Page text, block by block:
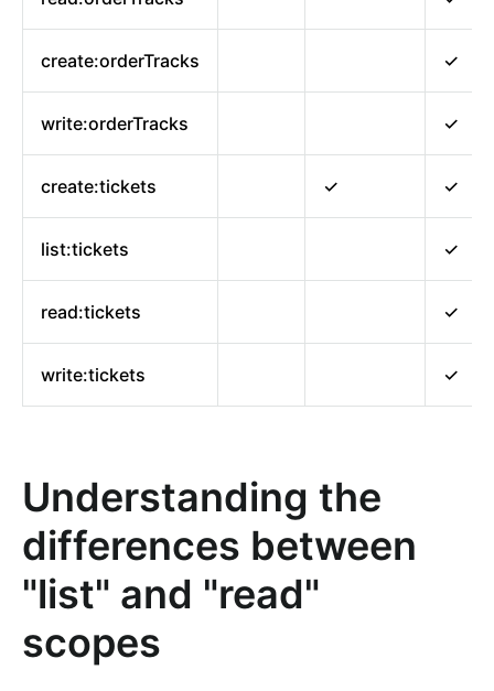
create:orderTracks ✓
write:orderTracks ✓
create:tickets ✓ ✓
list:tickets ✓
read:tickets ✓
write:tickets ✓
Understanding the
differences between
"list" and "read"
scopes